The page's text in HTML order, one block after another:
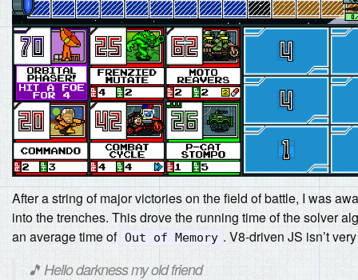
After a string of major victories on the field of battle, I was
into the trenches. This drove the running time of the solver
an average time of Out of Memory . V8-driven JS isn’t
🎵 Hello darkness my old friend